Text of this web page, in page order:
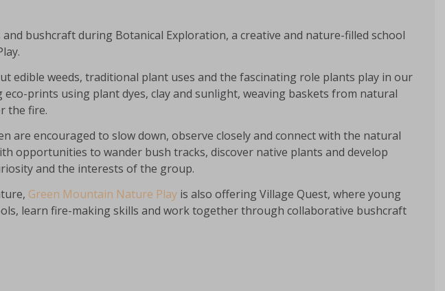
bushcraft during Botanical Exploration, a creative and nature-filled school
edible weeds, traditional plant uses and the fascinating role plants play in our
prints using plant dyes, clay and sunlight, weaving baskets from natural
the fire.
are encouraged to slow down, observe closely and connect with the natural
opportunities to wander bush tracks, discover native plants and develop
and the interests of the group.
Green Mountain Nature Play is also offering Village Quest, where young
learn fire-making skills and work together through collaborative bushcraft